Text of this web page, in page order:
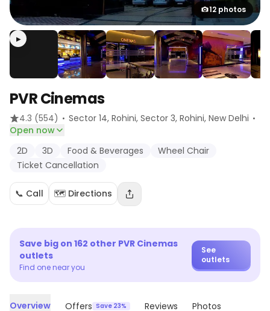
12 photos
▶
PVR Cinemas
4.3 (554) · Sector 14, Rohini, Sector 3, Rohini, New Delhi ·
Open now
2D
3D Food & Beverages
Wheel Chair
Ticket Cancellation
📞 Call 🗺️ Directions
Save big on 162 other PVR Cinemas
outlets
Find one near you
See
outlets
Overview Offers Save 23% Reviews Photos